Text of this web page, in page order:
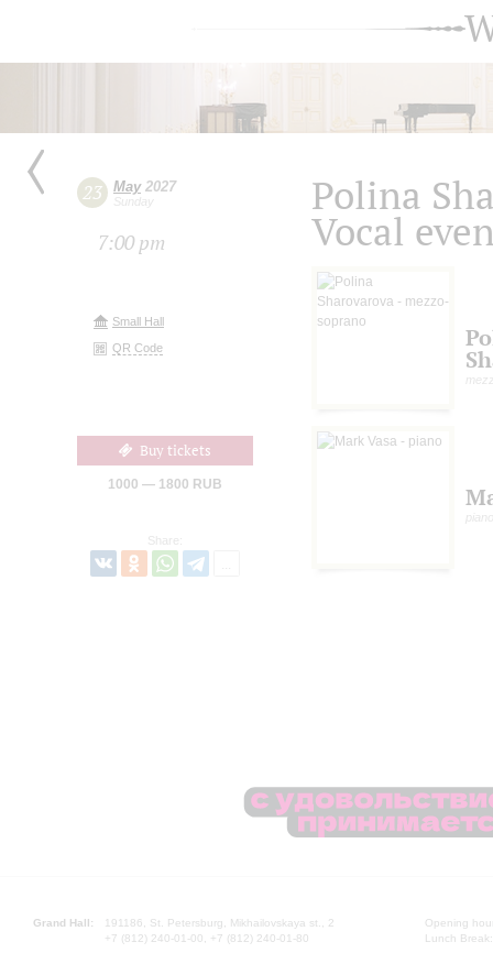
23 May2027
Sunday
7:00 pm
Small Hall
QR Code
Buy tickets
1000 — 1800 RUB
Share:
Polina
Vocal
piano
Grand Hall:
191186, St. Petersburg, Mikhailovskaya st., 2
+7 (812) 240-01-00, +7 (812) 240-01-80
Opening
Lunch